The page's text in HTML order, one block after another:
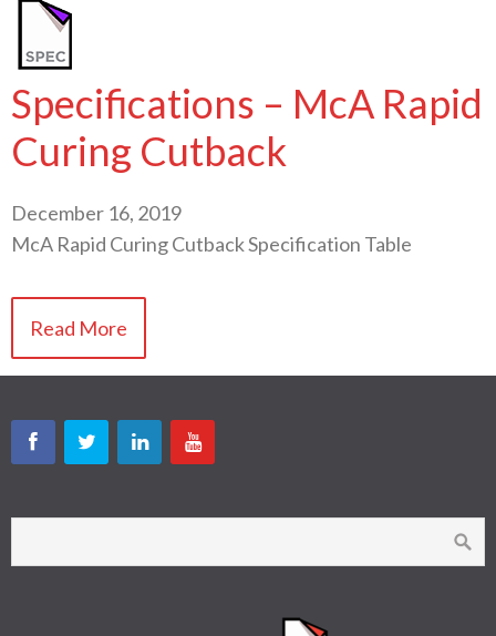
Specifications – McA Rapid
Curing Cutback
December 16, 2019
McA Rapid Curing Cutback Specification Table
Read More